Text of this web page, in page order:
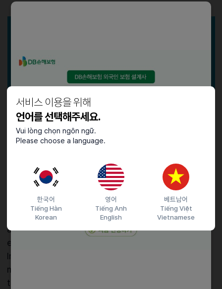
서비스 이용을 위해
언어를 선택해주세요.
Vui lòng chọn ngôn ngữ.
Please choose a language.
한국어
Tiếng Hàn
Korean
영어
Tiếng Anh
English
베트남어
Tiếng Việt
Vietnamese
How to Apply
The Certificate can be requested by either the
applications must be submitted directly at Korean
immigration offices or online, it is typically
challenging for overseas applicants to apply
themselves. Usually, the inviting party (university,
education agency, or company) submits the
application. Both parties must meet specific
eligibility criteria for successful issuance.
In other words, the visa applicant and the inviter
must fulfill the required conditions according to
the visa type.